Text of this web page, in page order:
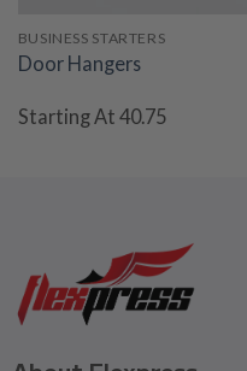
BUSINESS STARTERS
Door Hangers
Starting At 40.75